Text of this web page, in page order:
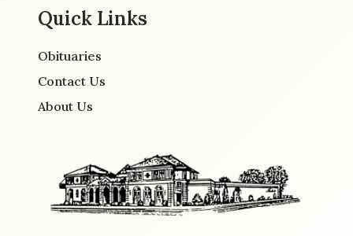
Quick Links
Obituaries
Contact Us
About Us